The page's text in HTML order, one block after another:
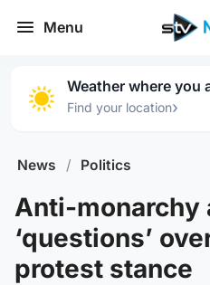
Menu
Weather where you
Find your location›
News / Politics
Anti-monarchy
‘questions’
protest stance